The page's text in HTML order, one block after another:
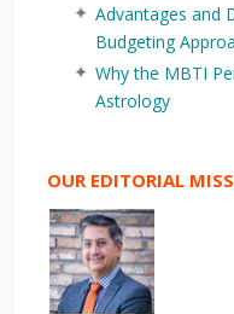
Advantages and
Budgeting
Why the MBTI
Astrology
OUR EDITORIAL